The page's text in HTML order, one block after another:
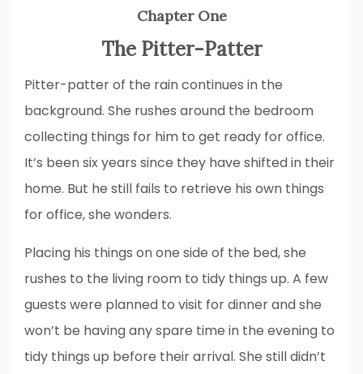
Chapter One
The Pitter-Patter
Pitter-patter of the rain continues in the
background. She rushes around the bedroom
collecting things for him to get ready for office.
It’s been six years since they have shifted in their
home. But he still fails to retrieve his own things
for office, she wonders.
Placing his things on one side of the bed, she
rushes to the living room to tidy things up. A few
guests were planned to visit for dinner and she
won’t be having any spare time in the evening to
tidy things up before their arrival. She still didn’t